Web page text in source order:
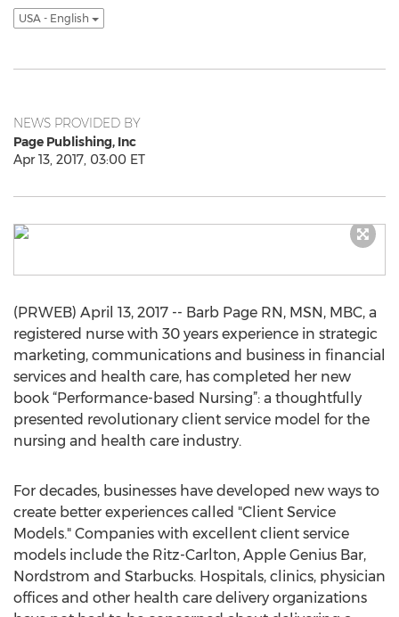
USA - English
NEWS PROVIDED BY
Page Publishing, Inc
Apr 13, 2017, 03:00 ET
(PRWEB) April 13, 2017 -- Barb Page RN, MSN, MBC, a
registered nurse with 30 years experience in strategic
marketing, communications and business in financial
services and health care, has completed her new
book “Performance-based Nursing”: a thoughtfully
presented revolutionary client service model for the
nursing and health care industry.
For decades, businesses have developed new ways to
create better experiences called "Client Service
Models." Companies with excellent client service
models include the Ritz-Carlton, Apple Genius Bar,
Nordstrom and Starbucks. Hospitals, clinics, physician
offices and other health care delivery organizations